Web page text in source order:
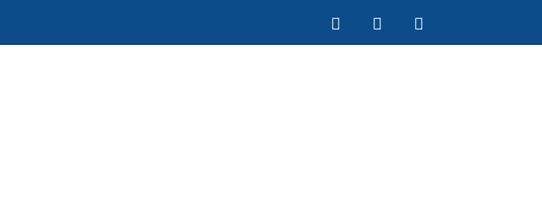
FacebookTwitterInstagram